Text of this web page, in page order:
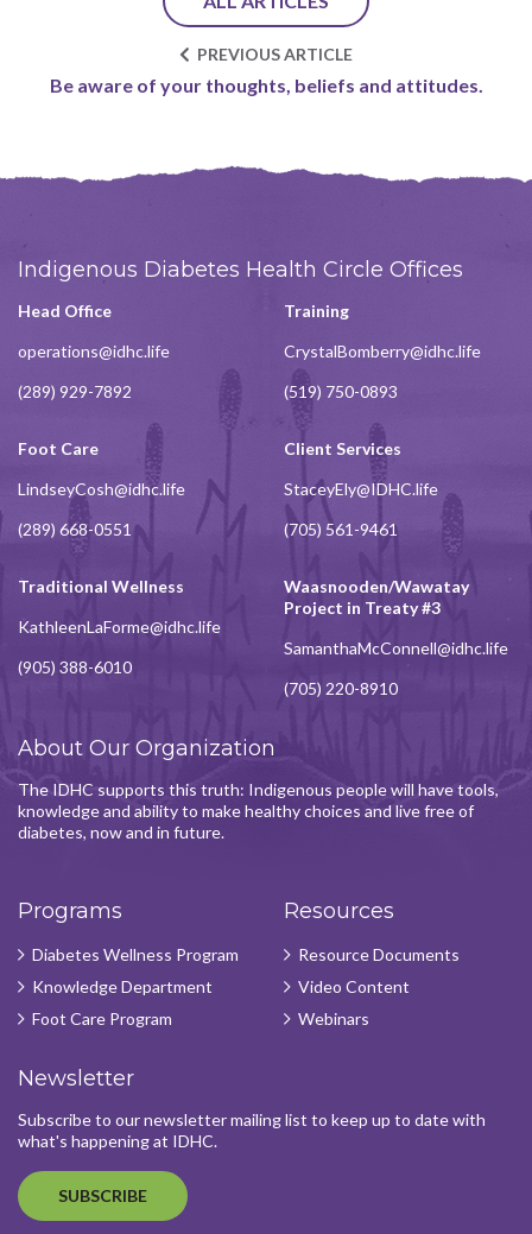
PREVIOUS ARTICLE
Be aware of your thoughts, beliefs and attitudes.
Indigenous Diabetes Health Circle Offices
Head Office
operations@idhc.life
(289) 929-7892
Training
CrystalBomberry@idhc.life
(519) 750-0893
Foot Care
LindseyCosh@idhc.life
(289) 668-0551
Client Services
StaceyEly@IDHC.life
(705) 561-9461
Traditional Wellness
KathleenLaForme@idhc.life
(905) 388-6010
Waasnooden/Wawatay
Project in Treaty #3
SamanthaMcConnell@idhc.life
(705) 220-8910
About Our Organization
The IDHC supports this truth: Indigenous people will have tools,
knowledge and ability to make healthy choices and live free of
diabetes, now and in future.
Programs
Diabetes Wellness Program
Knowledge Department
Foot Care Program
Resources
Resource Documents
Video Content
Webinars
Newsletter
Subscribe to our newsletter mailing list to keep up to date with
what's happening at IDHC.
SUBSCRIBE